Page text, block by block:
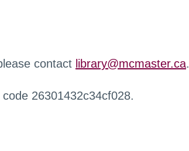
contact library@mcmaster.ca.
26301432c34cf028.